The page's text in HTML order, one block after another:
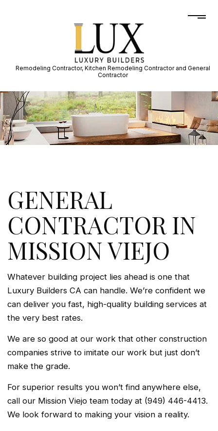
Remodeling Contractor, Kitchen Remodeling Contractor and General
Contractor
GENERAL
CONTRACTOR IN
MISSION VIEJO
Whatever building project lies ahead is one that
Luxury Builders CA can handle. We’re confident we
can deliver you fast, high-quality building services at
the very best rates.
We are so good at our work that other construction
companies strive to imitate our work but just don’t
make the grade.
For superior results you won’t find anywhere else,
call our Mission Viejo team today at (949) 446-4413.
We look forward to making your vision a reality.